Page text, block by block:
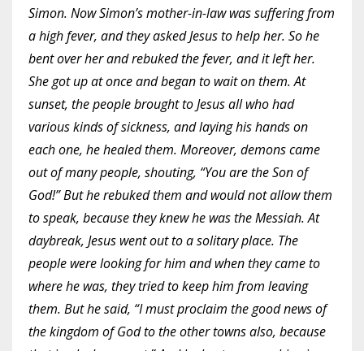
Simon. Now Simon’s mother-in-law was suffering from
a high fever, and they asked Jesus to help her. So he
bent over her and rebuked the fever, and it left her.
She got up at once and began to wait on them. At
sunset, the people brought to Jesus all who had
various kinds of sickness, and laying his hands on
each one, he healed them. Moreover, demons came
out of many people, shouting, “You are the Son of
God!” But he rebuked them and would not allow them
to speak, because they knew he was the Messiah. At
daybreak, Jesus went out to a solitary place. The
people were looking for him and when they came to
where he was, they tried to keep him from leaving
them. But he said, “I must proclaim the good news of
the kingdom of God to the other towns also, because